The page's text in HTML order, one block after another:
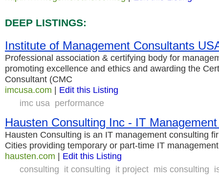
DEEP LISTINGS:
Institute of Management Consultants
Professional association & certifying body for
promoting excellence and ethics and awarding the
Consultant (CMC
imcusa.com | Edit this Listing
imc usa performance
Hausten Consulting Inc - IT
Hausten Consulting is an IT management consulting
Cities providing temporary or part-time IT
hausten.com | Edit this Listing
consulting it consulting it project mis consulting